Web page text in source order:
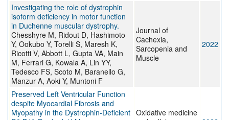
Investigating the role of dystrophin
isoform deficiency in motor function
in Duchenne muscular dystrophy.
Chesshyre M, Ridout D, Hashimoto
Y, Ookubo Y, Torelli S, Maresh K,
Ricotti V, Abbott L, Gupta VA, Main
M, Ferrari G, Kowala A, Lin YY,
Tedesco FS, Scoto M, Baranello G,
Manzur A, Aoki Y, Muntoni F
Journal of
Cachexia,
Sarcopenia and
Muscle
2022
Preserved Left Ventricular Function
despite Myocardial Fibrosis and
Myopathy in the Dystrophin-Deficient Oxidative medicine